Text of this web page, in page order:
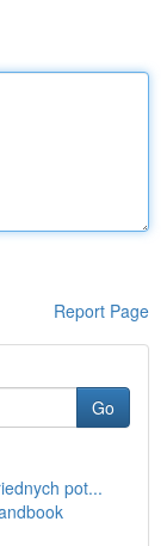
Report Page
Go
pot...